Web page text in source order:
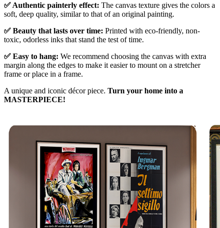
✅ Authentic painterly effect: The canvas texture gives the colors a
soft, deep quality, similar to that of an original painting.
✅ Beauty that lasts over time: Printed with eco-friendly, non-
toxic, odorless inks that stand the test of time.
✅ Easy to hang: We recommend choosing the canvas with extra
margin along the edges to make it easier to mount on a stretcher
frame or place in a frame.
A unique and iconic décor piece. Turn your home into a
MASTERPIECE!